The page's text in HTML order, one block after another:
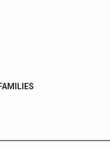
FAMILIES